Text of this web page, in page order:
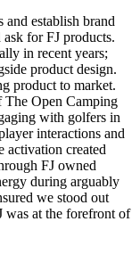
establish brand
for FJ products.
in recent years;
product design.
product to market.
The Open Camping
with golfers in
interactions and
activation created
FJ owned
during arguably
we stood out
was at the forefront of